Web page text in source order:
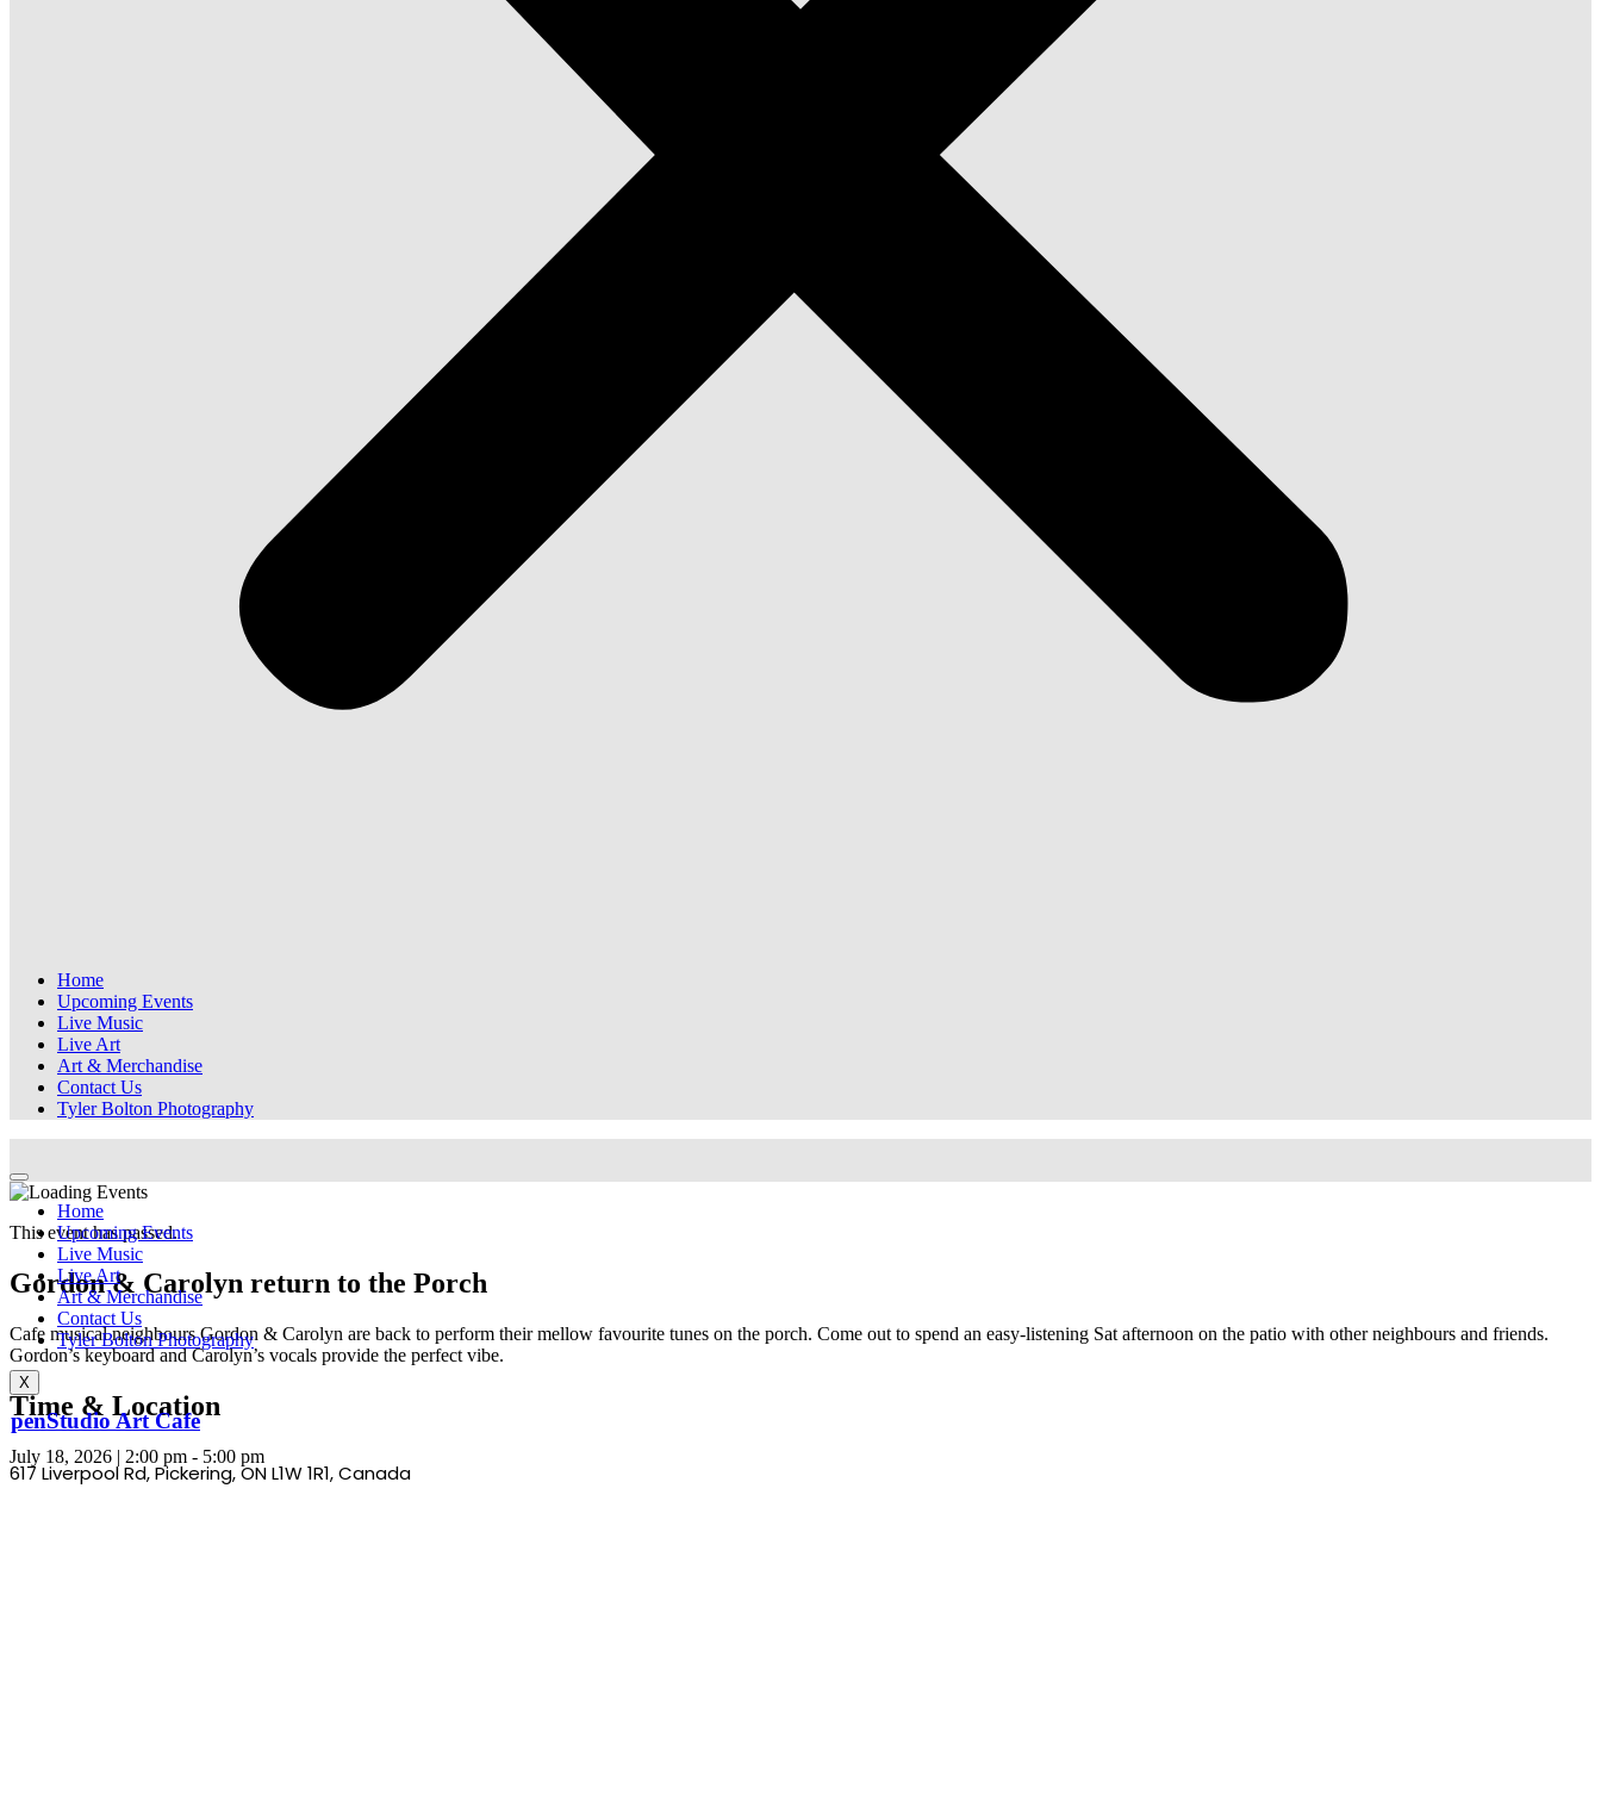
Home
Upcoming Events
Live Music
Live Art
Art & Merchandise
Contact Us
Tyler Bolton Photography
Home
Upcoming Events
Live Music
Live Art
Art & Merchandise
Contact Us
Tyler Bolton Photography
X
This event has passed.
Gordon & Carolyn return to the Porch
Cafe musical neighbours Gordon & Carolyn are back to perform their mellow favourite tunes on the porch. Come out to spend an easy-listening Sat afternoon on the patio with other neighbours and friends.
Gordon’s keyboard and Carolyn’s vocals provide the perfect vibe.
Time & Location
July 18, 2026 | 2:00 pm - 5:00 pm
Art Cafe
617 Liverpool Rd, Pickering, ON L1W 1R1,Canada